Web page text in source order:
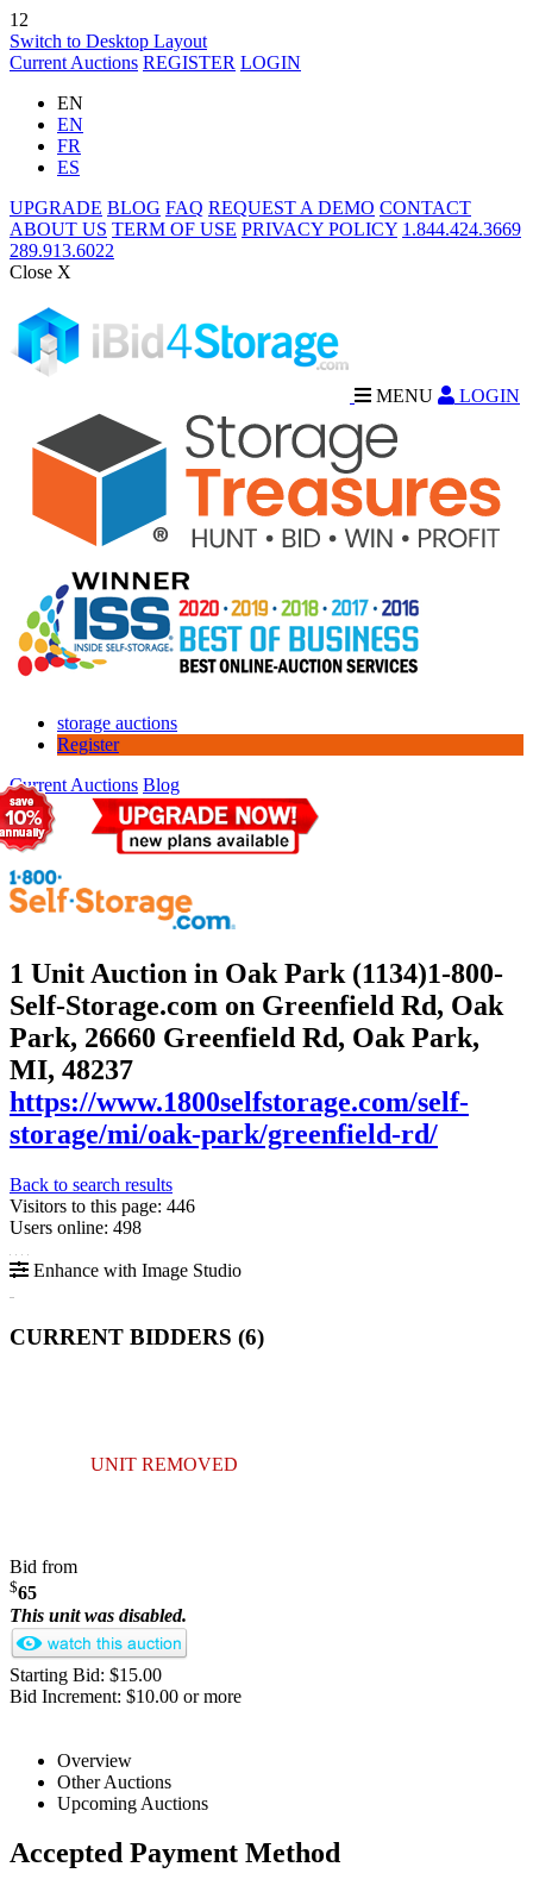
12
Switch to Desktop Layout
Current Auctions REGISTER LOGIN
EN
EN
FR
ES
UPGRADE BLOG FAQ REQUEST A DEMO CONTACT
ABOUT US TERM OF USE PRIVACY POLICY 1.844.424.3669
289.913.6022
Close X
MENU LOGIN
storage auctions
Register
Current Auctions Blog
1 Unit Auction in Oak Park (1134)1-800-
Self-Storage.com on Greenfield Rd, Oak
Park, 26660 Greenfield Rd, Oak Park,
MI, 48237
https://www.1800selfstorage.com/self-
storage/mi/oak-park/greenfield-rd/
Back to search results
Visitors to this page: 446
Users online: 498
Enhance with Image Studio
CURRENT BIDDERS (6)
UNIT REMOVED
Bid from
$65
This unit was disabled.
Starting Bid: $15.00
Bid Increment: $10.00 or more
Overview
Other Auctions
Upcoming Auctions
Accepted Payment Method